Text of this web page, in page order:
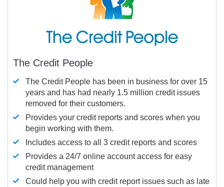
The Credit People
The Credit People has been in business for over 15
years and has had nearly 1.5 million credit issues
removed for their customers.
Provides your credit reports and scores when you
begin working with them.
Includes access to all 3 credit reports and scores
Provides a 24/7 online account access for easy
credit management
Could help you with credit report issues such as late